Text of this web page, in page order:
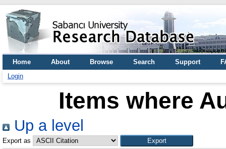
Home About Browse Search Support
Login
Items where
Up a level
Export as